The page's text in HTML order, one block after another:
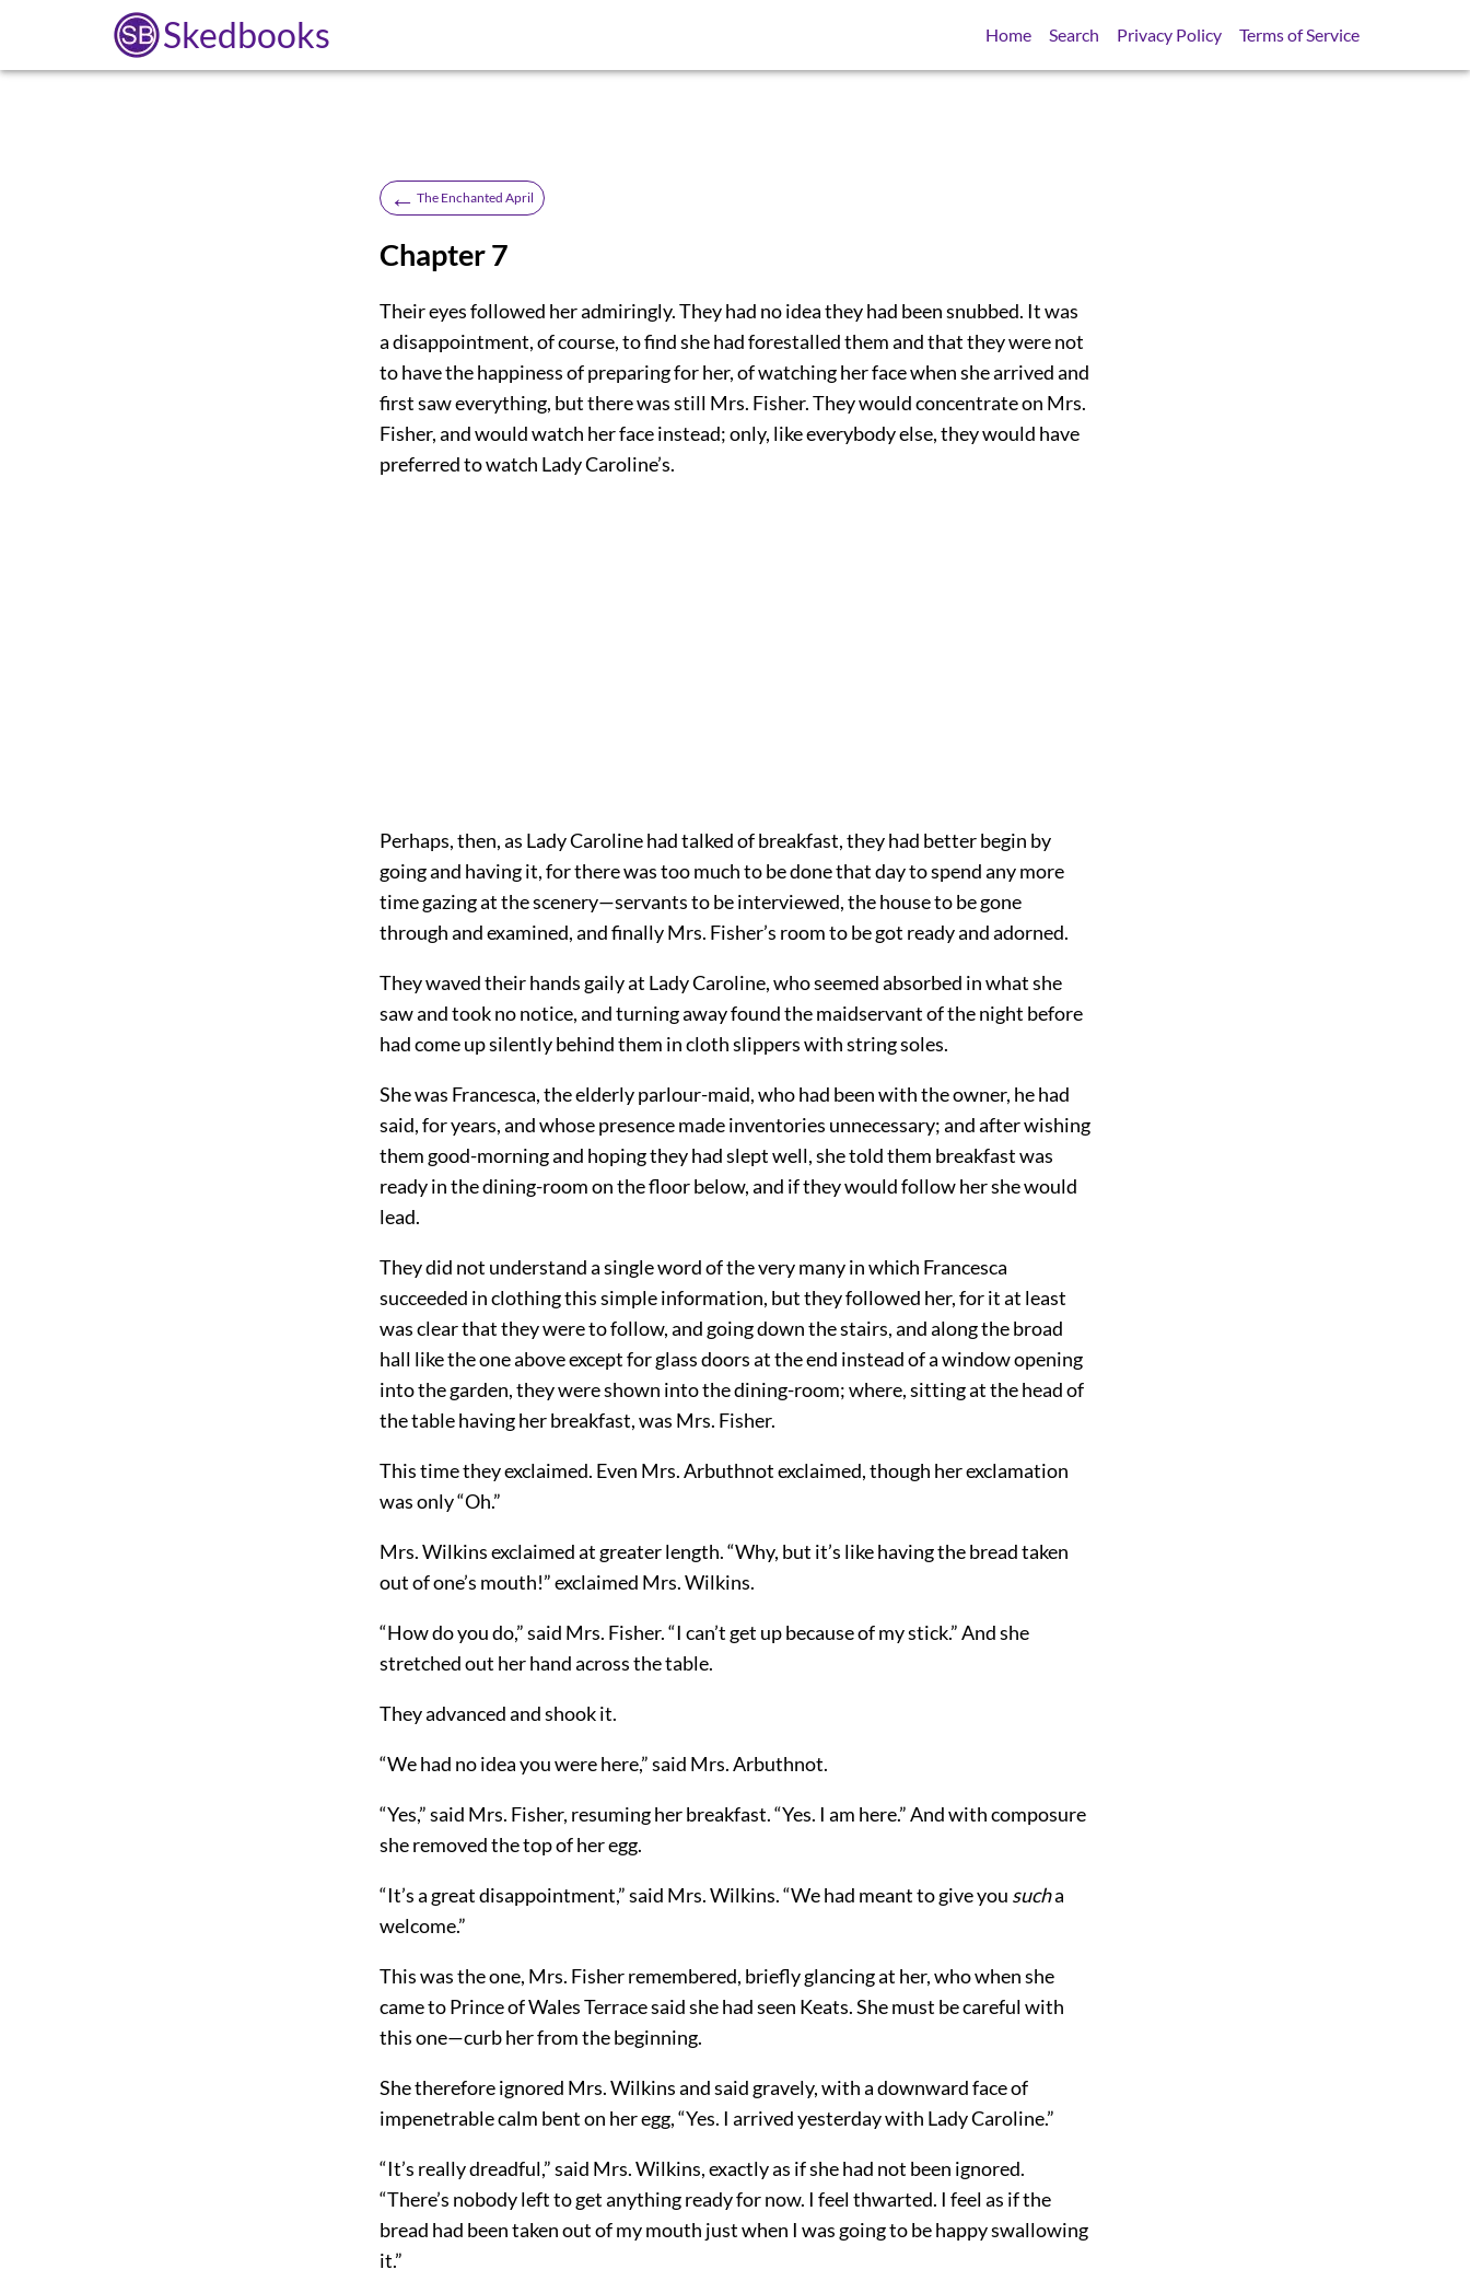
Skedbooks Home Search Privacy Policy Terms of Service
← The Enchanted April
Chapter 7
Their eyes followed her admiringly. They had no idea they had been snubbed. It was
a disappointment, of course, to find she had forestalled them and that they were not
to have the happiness of preparing for her, of watching her face when she arrived and
first saw everything, but there was still Mrs. Fisher. They would concentrate on Mrs.
Fisher, and would watch her face instead; only, like everybody else, they would have
preferred to watch Lady Caroline’s.
Perhaps, then, as Lady Caroline had talked of breakfast, they had better begin by
going and having it, for there was too much to be done that day to spend any more
time gazing at the scenery—servants to be interviewed, the house to be gone
through and examined, and finally Mrs. Fisher’s room to be got ready and adorned.
They waved their hands gaily at Lady Caroline, who seemed absorbed in what she
saw and took no notice, and turning away found the maidservant of the night before
had come up silently behind them in cloth slippers with string soles.
She was Francesca, the elderly parlour-maid, who had been with the owner, he had
said, for years, and whose presence made inventories unnecessary; and after wishing
them good-morning and hoping they had slept well, she told them breakfast was
ready in the dining-room on the floor below, and if they would follow her she would
lead.
They did not understand a single word of the very many in which Francesca
succeeded in clothing this simple information, but they followed her, for it at least
was clear that they were to follow, and going down the stairs, and along the broad
hall like the one above except for glass doors at the end instead of a window opening
into the garden, they were shown into the dining-room; where, sitting at the head of
the table having her breakfast, was Mrs. Fisher.
This time they exclaimed. Even Mrs. Arbuthnot exclaimed, though her exclamation
was only “Oh.”
Mrs. Wilkins exclaimed at greater length. “Why, but it’s like having the bread taken
out of one’s mouth!” exclaimed Mrs. Wilkins.
“How do you do,” said Mrs. Fisher. “I can’t get up because of my stick.” And she
stretched out her hand across the table.
They advanced and shook it.
“We had no idea you were here,” said Mrs. Arbuthnot.
“Yes,” said Mrs. Fisher, resuming her breakfast. “Yes. I am here.” And with composure
she removed the top of her egg.
“It’s a great disappointment,” said Mrs. Wilkins. “We had meant to give you sucha
welcome.”
This was the one, Mrs. Fisher remembered, briefly glancing at her, who when she
came to Prince of Wales Terrace said she had seen Keats. She must be careful with
this one—curb her from the beginning.
She therefore ignored Mrs. Wilkins and said gravely, with a downward face of
impenetrable calm bent on her egg, “Yes. I arrived yesterday with Lady Caroline.”
“It’s really dreadful,” said Mrs. Wilkins, exactly as if she had not been ignored.
“There’s nobody left to get anything ready for now. I feel thwarted. I feel as if the
bread had been taken out of my mouth just when I was going to be happy swallowing
it.”